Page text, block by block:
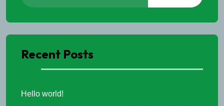
Recent Posts
Hello world!